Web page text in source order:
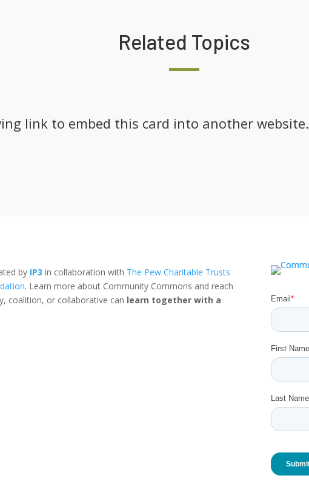
Related Topics
link to embed this card into another website.
by IP3 in collaboration with The Pew Charitable Trusts
. Learn more about Community Commons and reach
coalition, or collaborative can learn together with a